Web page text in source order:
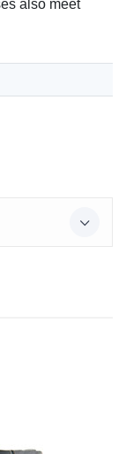
also meet